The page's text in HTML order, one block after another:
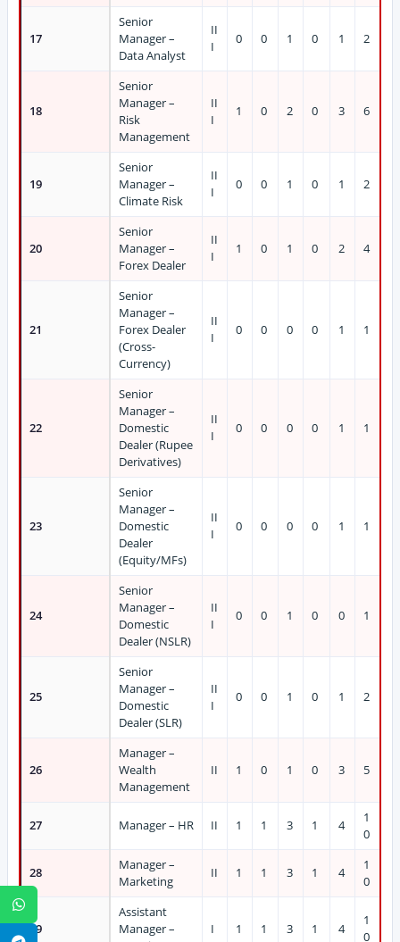
17
Senior
Manager –
Data Analyst
II
I
0 0 1 0 1 2
18
Senior
Manager –
Risk
Management
II
I
1 0 2 0 3 6
19
Senior
Manager –
Climate Risk
II
I
0 0 1 0 1 2
20
Senior
Manager –
Forex Dealer
II
I
1 0 1 0 2 4
21
Senior
Manager –
Forex Dealer
(Cross-
Currency)
II
I
0 0 0 0 1 1
22
Senior
Manager –
Domestic
Dealer (Rupee
Derivatives)
II
I
0 0 0 0 1 1
23
Senior
Manager –
Domestic
Dealer
(Equity/MFs)
II
I
0 0 0 0 1 1
24
Senior
Manager –
Domestic
Dealer (NSLR)
II
I
0 0 1 0 0 1
25
Senior
Manager –
Domestic
Dealer (SLR)
II
I
0 0 1 0 1 2
26
Manager –
Wealth
Management
II 1 0 1 0 3 5
27 Manager – HR II 1 1 3 1 4
1
0
28
Manager –
Marketing
II 1 1 3 1 4
1
0
29
Assistant
Manager –
I 1 1 3 1 4
1
0